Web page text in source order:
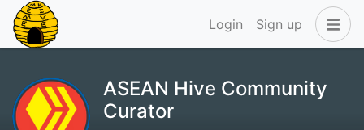
Login Sign up
ASEAN Hive Community
Curator